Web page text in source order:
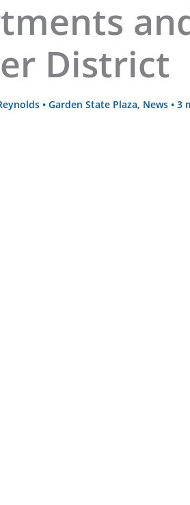
District
• Garden State Plaza, News • 3